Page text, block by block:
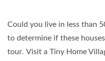
Could you live in less than
to determine if these
tour. Visit a Tiny Home